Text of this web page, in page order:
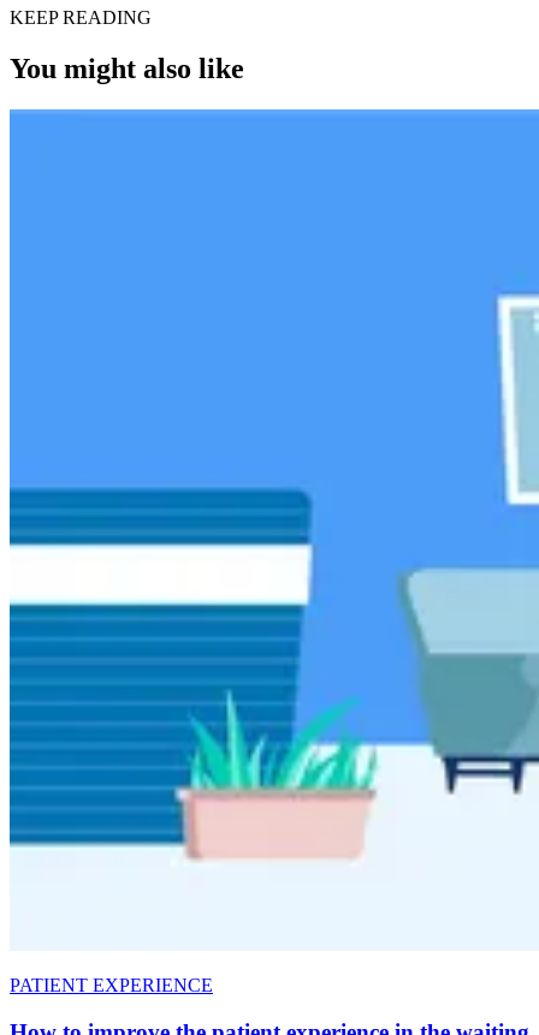
KEEP READING
You might also like
PATIENT EXPERIENCE